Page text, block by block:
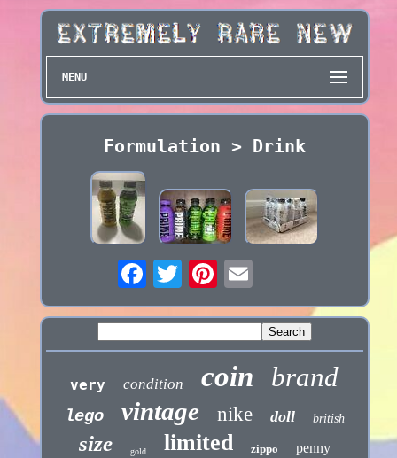
MENU
Formulation > Drink
very condition coin brand
lego vintage nike doll british
size gold limited zippo penny